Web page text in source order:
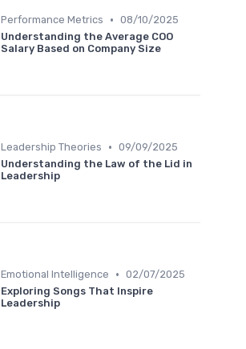
Performance Metrics • 08/10/2025
Understanding the Average COO
Salary Based on Company Size
Leadership Theories • 09/09/2025
Understanding the Law of the Lid in
Leadership
Emotional Intelligence • 02/07/2025
Exploring Songs That Inspire
Leadership